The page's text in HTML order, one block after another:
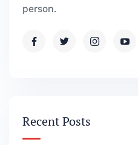
person.
Recent Posts